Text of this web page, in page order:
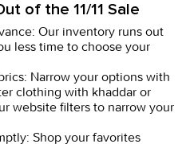
of the 11/11 Sale
Our inventory runs out
less time to choose your
Narrow your options with
clothing with khaddar or
website filters to narrow your
Shop your favorites